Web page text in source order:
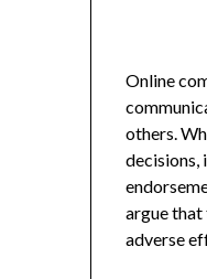
Online
others.
decisions,
argue
adverse